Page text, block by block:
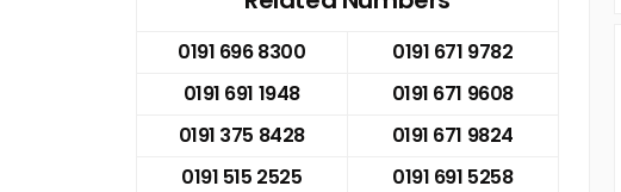
0191 696 8300
0191 671 9782
0191 691 1948
0191 671 9608
0191 375 8428
0191 671 9824
0191 515 2525
0191 691 5258